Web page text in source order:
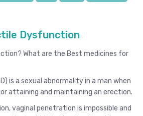
Dysfunction
What are the Best medicines for
is a sexual abnormality in a man when
attaining and maintaining an erection.
vaginal penetration is impossible and